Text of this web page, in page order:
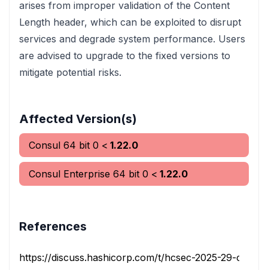
arises from improper validation of the Content
Length header, which can be exploited to disrupt
services and degrade system performance. Users
are advised to upgrade to the fixed versions to
mitigate potential risks.
Affected Version(s)
Consul 64 bit 0 < 1.22.0
Consul Enterprise 64 bit 0 < 1.22.0
References
https://discuss.hashicorp.com/t/hcsec-2025-29-